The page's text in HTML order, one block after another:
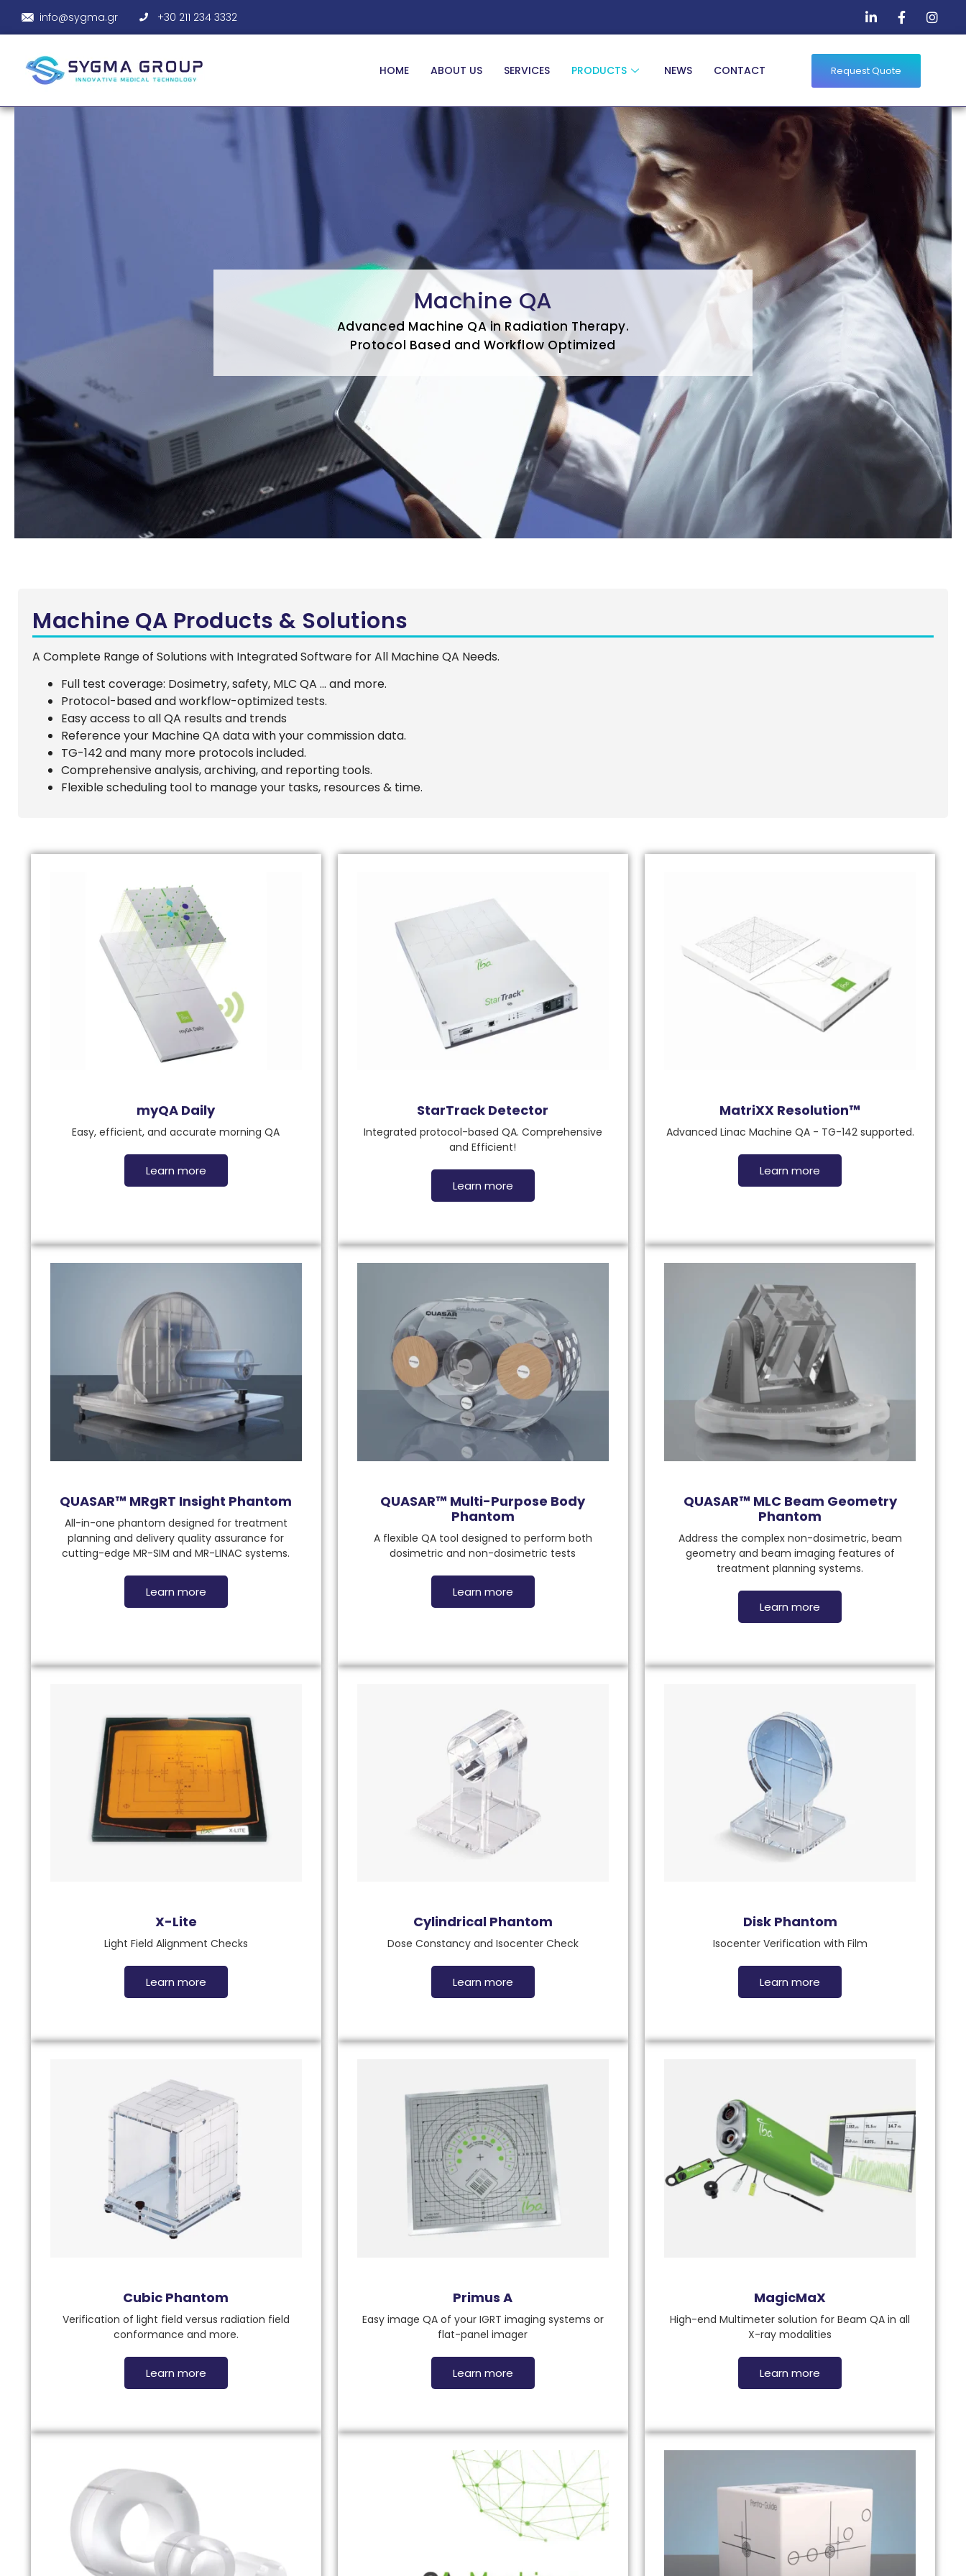
info@sygma.gr +30 211 234 3332
HOME ABOUT US SERVICES PRODUCTS NEWS CONTACT Request Quote
Machine QA
Advanced Machine QA in Radiation Therapy.
Protocol Based and Workflow Optimized
Machine QA Products & Solutions
A Complete Range of Solutions with Integrated Software for All Machine QA Needs.
Full test coverage: Dosimetry, safety, MLC QA … and more.
Protocol-based and workflow-optimized tests.
Easy access to all QA results and trends
Reference your Machine QA data with your commission data.
TG-142 and many more protocols included.
Comprehensive analysis, archiving, and reporting tools.
Flexible scheduling tool to manage your tasks, resources & time.
myQA Daily
Easy, efficient, and accurate morning QA
Learn more
StarTrack Detector
Integrated protocol-based QA. Comprehensive
and Efficient!
Learn more
MatriXX Resolution™
Advanced Linac Machine QA - TG-142 supported.
Learn more
QUASAR™ MRgRT Insight Phantom
All-in-one phantom designed for treatment
planning and delivery quality assurance for
cutting-edge MR-SIM and MR-LINAC systems.
Learn more
QUASAR™ Multi-Purpose Body
Phantom
A flexible QA tool designed to perform both
dosimetric and non-dosimetric tests
Learn more
QUASAR™ MLC Beam Geometry
Phantom
Address the complex non-dosimetric, beam
geometry and beam imaging features of
treatment planning systems.
Learn more
X-Lite
Light Field Alignment Checks
Learn more
Cylindrical Phantom
Dose Constancy and Isocenter Check
Learn more
Disk Phantom
Isocenter Verification with Film
Learn more
Cubic Phantom
Verification of light field versus radiation field
conformance and more.
Learn more
Primus A
Easy image QA of your IGRT imaging systems or
flat-panel imager
Learn more
MagicMaX
High-end Multimeter solution for Beam QA in all
X-ray modalities
Learn more